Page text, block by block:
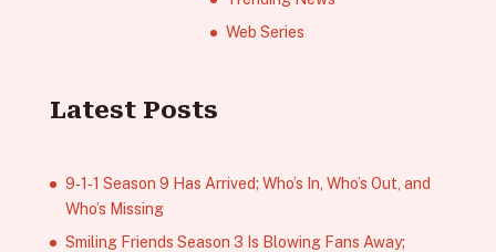
Web Series
Latest Posts
9‑1‑1 Season 9 Has Arrived; Who’s In, Who’s Out, and
Who’s Missing
Smiling Friends Season 3 Is Blowing Fans Away;